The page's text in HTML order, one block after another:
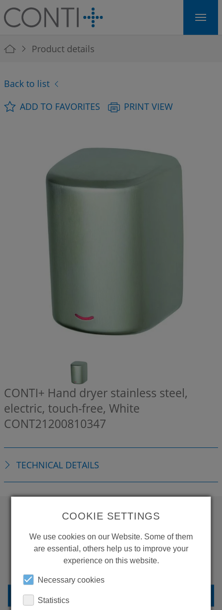
Skip to main navigation
Skip to main content
Skip to page footer
You are here:
Product details
Back to list
ADD TO FAVORITES
PRINT VIEW
CONTI+ Hand dryer stainless steel,
electric, touch-free, White
CONT21200810347
TECHNICAL DETAILS
WANT TO SEE
MORE PRODUCTS?
COOKIE SETTINGS
We use cookies on our Website. Some of them
are essential, others help us to improve your
experience on this website.
Necessary cookies
Statistics